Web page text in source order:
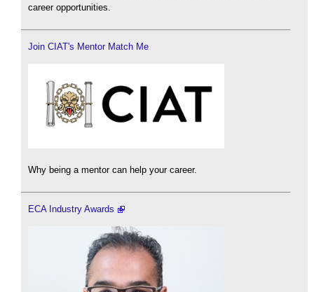
career opportunities.
Join CIAT's Mentor Match Me
Why being a mentor can help your career.
ECA Industry Awards